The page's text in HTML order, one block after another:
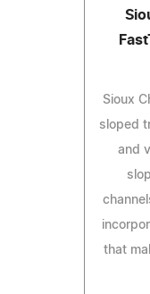
Sioux
sloped
and
that